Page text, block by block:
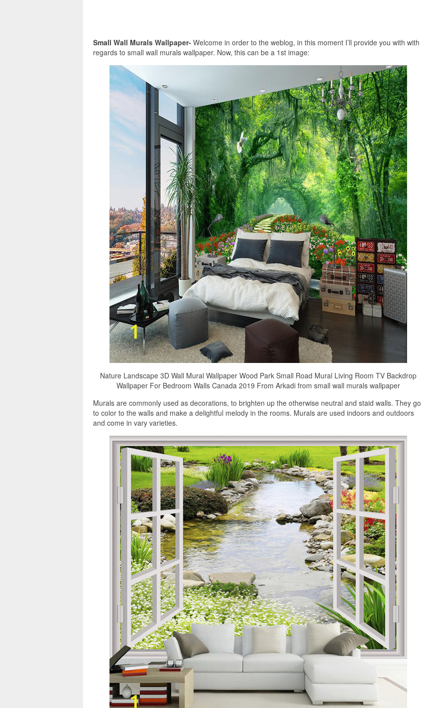
Small Wall Murals Wallpaper- Welcome in order to the weblog, in this moment I’ll provide you with with
regards to small wall murals wallpaper. Now, this can be a 1st image:
Nature Landscape 3D Wall Mural Wallpaper Wood Park Small Road Mural Living Room TV Backdrop
Wallpaper For Bedroom Walls Canada 2019 From Arkadi from small wall murals wallpaper
Murals are commonly used as decorations, to brighten up the otherwise neutral and staid walls. They go
to color to the walls and make a delightful melody in the rooms. Murals are used indoors and outdoors
and come in vary varieties.